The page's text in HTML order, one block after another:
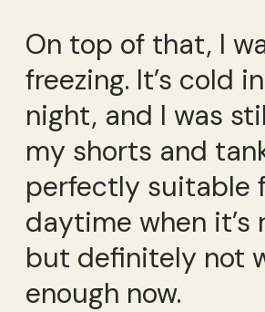
On top of that, I
freezing. It’s cold
night, and I was
my shorts and
perfectly suitable
daytime when it’s
but definitely not
enough now.